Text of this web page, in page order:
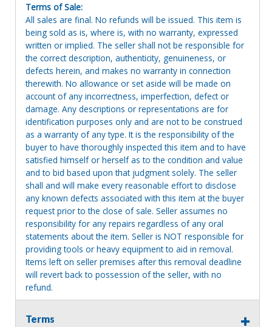
Terms of Sale:
All sales are final. No refunds will be issued. This item is
being sold as is, where is, with no warranty, expressed
written or implied. The seller shall not be responsible for
the correct description, authenticity, genuineness, or
defects herein, and makes no warranty in connection
therewith. No allowance or set aside will be made on
account of any incorrectness, imperfection, defect or
damage. Any descriptions or representations are for
identification purposes only and are not to be construed
as a warranty of any type. It is the responsibility of the
buyer to have thoroughly inspected this item and to have
satisfied himself or herself as to the condition and value
and to bid based upon that judgment solely. The seller
shall and will make every reasonable effort to disclose
any known defects associated with this item at the buyer
request prior to the close of sale. Seller assumes no
responsibility for any repairs regardless of any oral
statements about the item. Seller is NOT responsible for
providing tools or heavy equipment to aid in removal.
Items left on seller premises after this removal deadline
will revert back to possession of the seller, with no
refund.
Terms